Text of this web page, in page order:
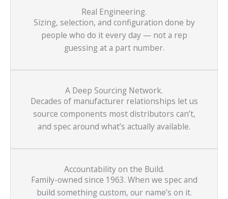
Real Engineering.
Sizing, selection, and configuration done by
people who do it every day — not a rep
guessing at a part number.
A Deep Sourcing Network.
Decades of manufacturer relationships let us
source components most distributors can’t,
and spec around what’s actually available.
Accountability on the Build.
Family-owned since 1963. When we spec and
build something custom, our name’s on it.